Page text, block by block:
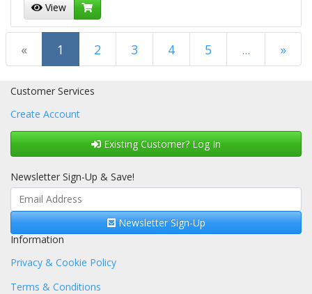
View
« 1 (current)
2 3 4 5 ... »
Customer Services
Create Account
Existing Customer? Log In
Newsletter Sign-Up & Save!
Newsletter Sign-Up
Information
Privacy & Cookie Policy
Terms & Conditions